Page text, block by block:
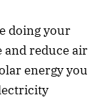
doing your
and reduce air
energy you